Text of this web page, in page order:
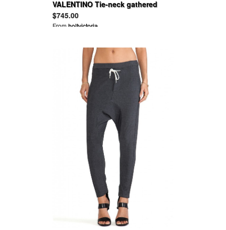
VALENTINO Tie-neck gathered
hammered-satin blouse
$745.00
Fromholtvictoria